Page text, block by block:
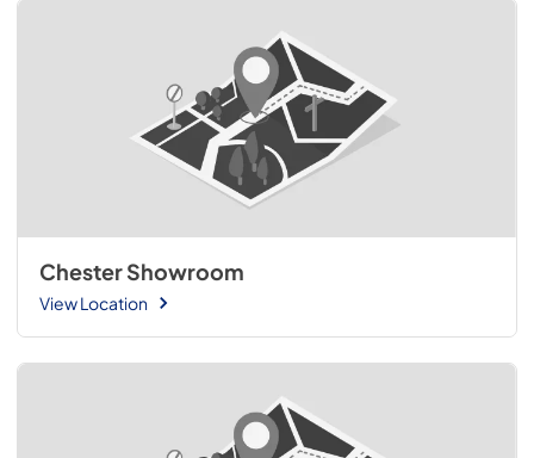
Chester Showroom
View Location